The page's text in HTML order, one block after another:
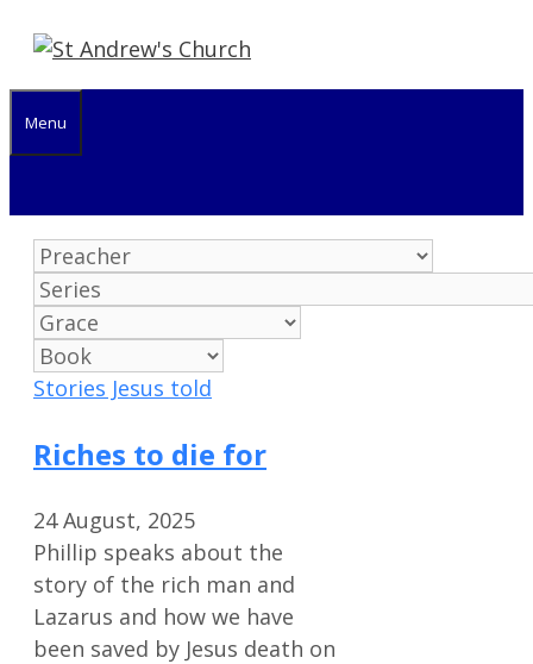
content
Menu
Stories Jesus told
Riches to die for
24 August, 2025
Phillip speaks about the
story of the rich man and
Lazarus and how we have
been saved by Jesus death on